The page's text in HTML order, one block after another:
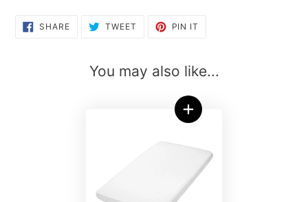
SHARESHARE
ON
TWEET TWEET PIN IT
You may also like...